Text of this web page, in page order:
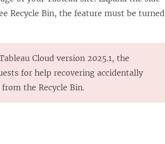
Recycle Bin, the feature must be turned
Cloud version 2025.1, the
for help recovering accidentally
the Recycle Bin.